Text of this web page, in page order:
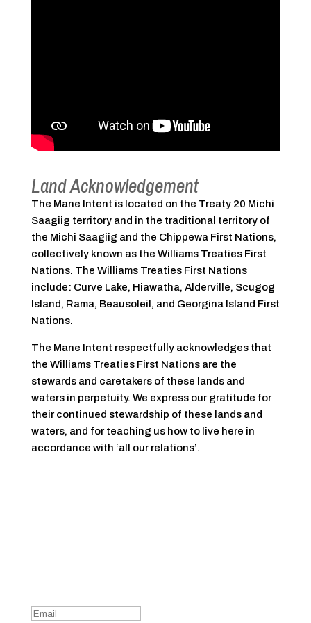
Land Acknowledgement
The Mane Intent is located on the Treaty 20 Michi
Saagiig territory and in the traditional territory of
the Michi Saagiig and the Chippewa First Nations,
collectively known as the Williams Treaties First
Nations. The Williams Treaties First Nations
include: Curve Lake, Hiawatha, Alderville, Scugog
Island, Rama, Beausoleil, and Georgina Island First
Nations.
The Mane Intent respectfully acknowledges that
the Williams Treaties First Nations are the
stewards and caretakers of these lands and
waters in perpetuity. We express our gratitude for
their continued stewardship of these lands and
waters, and for teaching us how to live here in
accordance with ‘all our relations’.